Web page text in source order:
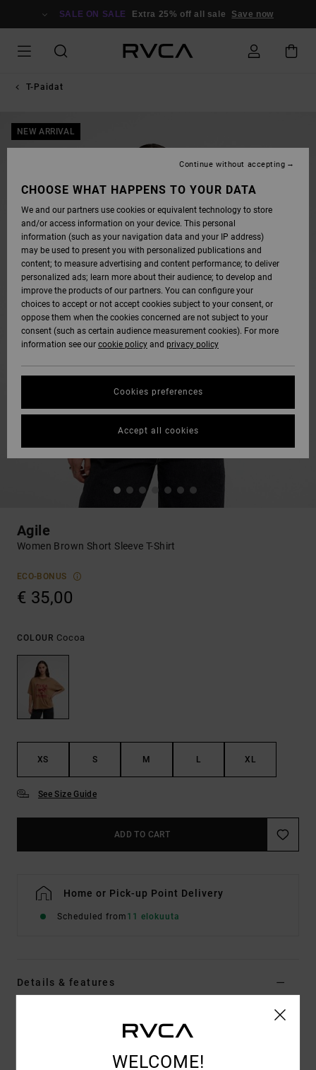
SALE ON SALE Extra 25% off all sale Save now
T-Paidat
NEW ARRIVAL
Agile
Women Brown Short Sleeve T-Shirt
ECO-BONUS
€ 35,00
COLOUR Cocoa
XS S M L XL
See Size Guide
ADD TO CART
Home or Pick-up Point Delivery
Scheduled from 11 elokuuta
Details & features
Color Code cca
WELCOME!
CHOOSE WHAT HAPPENS TO YOUR DATA
We and our partners use cookies or equivalent technology to store
and/or access information on your device. This personal
information (such as your navigation data and your IP address)
may be used to present you with personalized publications and
content; to measure advertising and content performance; to deliver
personalized ads; learn more about their audience; to develop and
improve the products of our partners. You can configure your
choices to accept or not accept cookies subject to your consent, or
oppose them when the cookies concerned are not subject to your
consent (such as certain audience measurement cookies). For more
information see our cookie policy and privacy policy
Cookies preferences
Continue without accepting
Accept all cookies